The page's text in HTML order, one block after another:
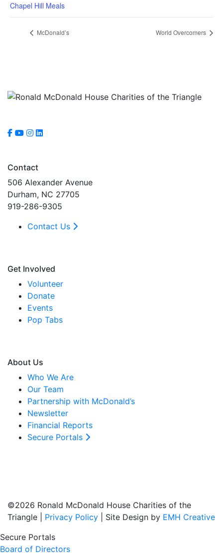
Chapel Hill Meals
McDonald’s World Overcomers
Contact
506 Alexander Avenue
Durham, NC 27705
919-286-9305
Contact Us
Get Involved
Volunteer
Donate
Events
Pop Tabs
About Us
Who We Are
Our Team
Partnership with McDonald’s
Newsletter
Financial Reports
Secure Portals
©2026 Ronald McDonald House Charities of the
Triangle | Privacy Policy | Site Design by EMH Creative
Secure Portals
Board of Directors